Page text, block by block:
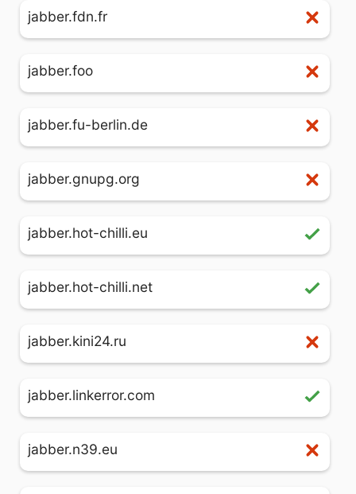
jabber.fdn.fr
jabber.foo
jabber.fu-berlin.de
jabber.gnupg.org
jabber.hot-chilli.eu
jabber.hot-chilli.net
jabber.kini24.ru
jabber.linkerror.com
jabber.n39.eu